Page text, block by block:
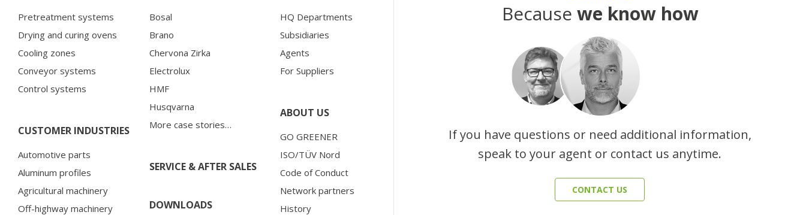
Pretreatment systems
Drying and curing ovens
Cooling zones
Conveyor systems
Control systems
CUSTOMER INDUSTRIES
Automotive parts
Aluminum profiles
Agricultural machinery
Off-highway machinery
Bosal
Brano
Chervona Zirka
Electrolux
HMF
Husqvarna
More case stories…
SERVICE & AFTER SALES
DOWNLOADS
HQ Departments
Subsidiaries
Agents
For Suppliers
ABOUT US
GO GREENER
ISO/TÜV Nord
Code of Conduct
Network partners
History
Because we know how
If you have questions or need additional information,
speak to your agent or contact us anytime.
CONTACT US